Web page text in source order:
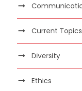
Current
Diversity
Ethics